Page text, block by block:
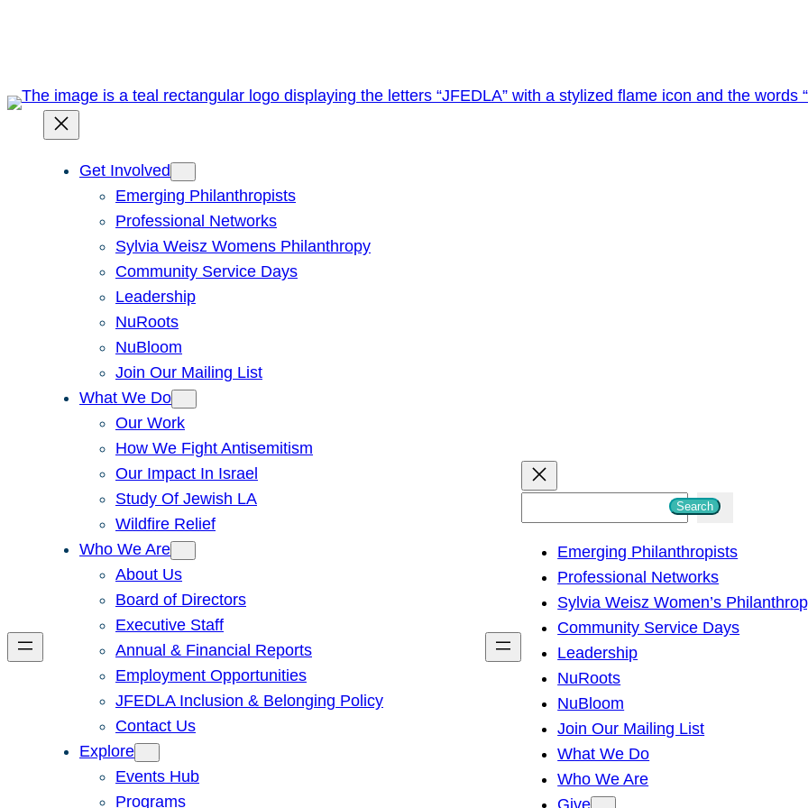
Get Involved
Emerging Philanthropists
Professional Networks
Sylvia Weisz Womens Philanthropy
Community Service Days
Leadership
NuRoots
NuBloom
Join Our Mailing List
What We Do
Our Work
How We Fight Antisemitism
Our Impact In Israel
Study Of Jewish LA
Wildfire Relief
Who We Are
About Us
Board of Directors
Executive Staff
Annual & Financial Reports
Employment Opportunities
JFEDLA Inclusion & Belonging Policy
Contact Us
Explore
Events Hub
Programs
h
Search
Emerging Philanthropists
Professional Networks
Sylvia Weisz Women’s
Community Service Days
Leadership
NuRoots
NuBloom
Join Our Mailing List
What We Do
Who We Are
Give